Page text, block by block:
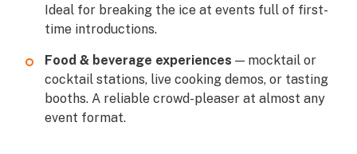
Ideal for breaking the ice at events full of first-
time introductions.
Food & beverage experiences — mocktail or
cocktail stations, live cooking demos, or tasting
booths. A reliable crowd-pleaser at almost any
event format.